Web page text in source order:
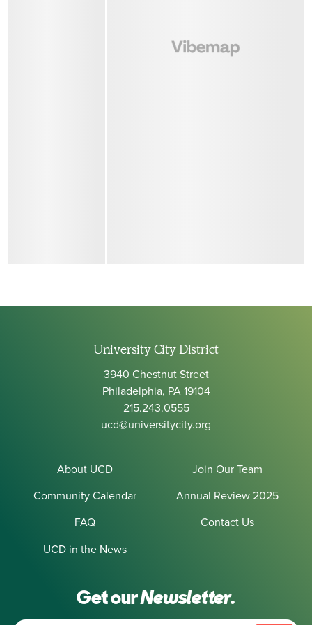
University City District
3940 Chestnut Street
Philadelphia, PA 19104
215.243.0555
ucd@universitycity.org
About UCD
Join Our Team
Community Calendar
Annual Review 2025
FAQ
Contact Us
UCD in the News
Get ourNewsletter.